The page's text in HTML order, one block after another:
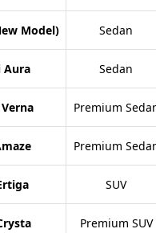
Model) Sedan
Aura Sedan
Premium
Premium
SUV
Premium SUV